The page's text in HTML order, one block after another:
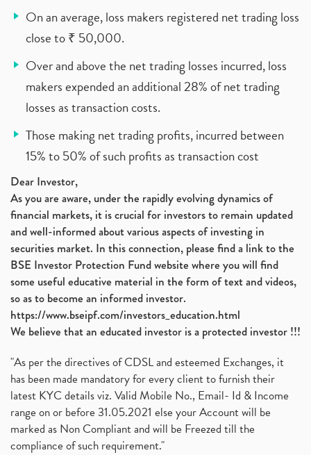
On an average, loss makers registered net trading loss
close to ₹ 50,000.
Over and above the net trading losses incurred, loss
makers expended an additional 28% of net trading
losses as transaction costs.
Those making net trading profits, incurred between
15% to 50% of such profits as transaction cost
Dear Investor,
As you are aware, under the rapidly evolving dynamics of
financial markets, it is crucial for investors to remain updated
and well-informed about various aspects of investing in
securities market. In this connection, please find a link to the
BSE Investor Protection Fund website where you will find
some useful educative material in the form of text and videos,
so as to become an informed investor.
https://www.bseipf.com/investors_education.html
We believe that an educated investor is a protected investor !!!
"As per the directives of CDSL and esteemed Exchanges, it
has been made mandatory for every client to furnish their
latest KYC details viz. Valid Mobile No., Email- Id & Income
range on or before 31.05.2021 else your Account will be
marked as Non Compliant and will be Freezed till the
compliance of such requirement."